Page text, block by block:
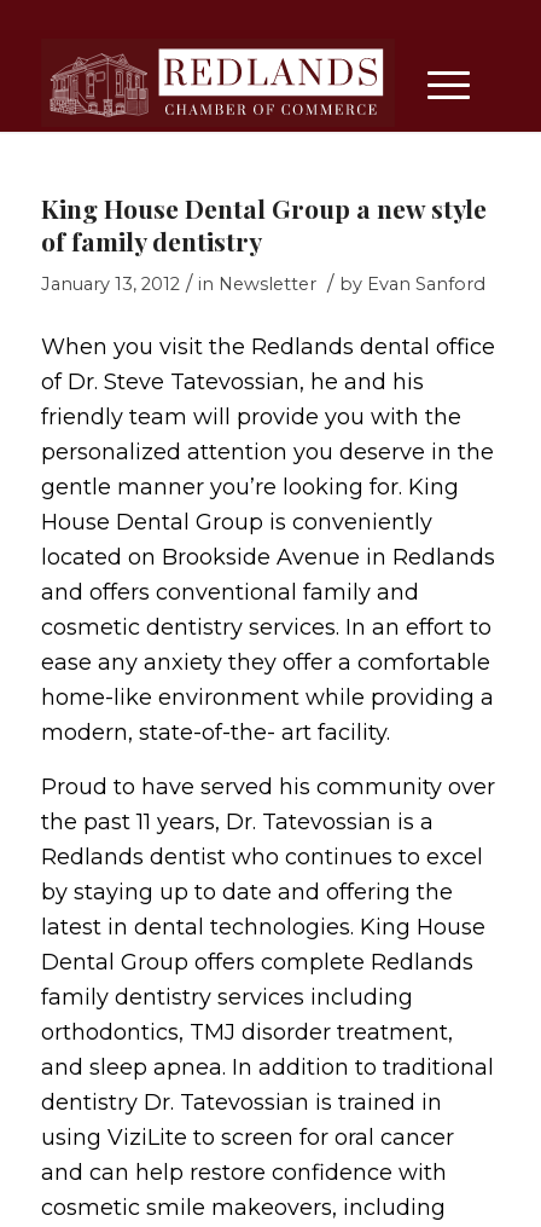
King House Dental Group a new style
of family dentistry
January 13, 2012 / in Newsletter / by Evan Sanford
When you visit the Redlands dental office
of Dr. Steve Tatevossian, he and his
friendly team will provide you with the
personalized attention you deserve in the
gentle manner you’re looking for. King
House Dental Group is conveniently
located on Brookside Avenue in Redlands
and offers conventional family and
cosmetic dentistry services. In an effort to
ease any anxiety they offer a comfortable
home-like environment while providing a
modern, state-of-the- art facility.
Proud to have served his community over
the past 11 years, Dr. Tatevossian is a
Redlands dentist who continues to excel
by staying up to date and offering the
latest in dental technologies. King House
Dental Group offers complete Redlands
family dentistry services including
orthodontics, TMJ disorder treatment,
and sleep apnea. In addition to traditional
dentistry Dr. Tatevossian is trained in
using ViziLite to screen for oral cancer
and can help restore confidence with
cosmetic smile makeovers, including